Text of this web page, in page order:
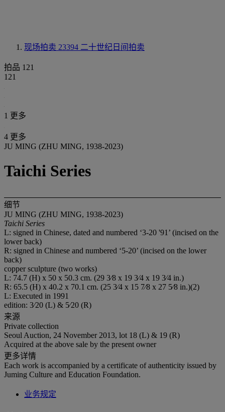
现场拍卖 23394 二十世纪日间拍卖
拍品 121
121
1 更多
4 更多
JU MING (ZHU MING, 1938-2023)
Taichi Series
细节
JU MING (ZHU MING, 1938-2023)
Taichi Series
L: signed in Chinese, dated and numbered ‘3-20 '91’ (incised on the
lower back)
R: signed in Chinese and numbered ‘5-20’ (incised on the lower
back)
copper sculpture (two works)
L: 74.7 (H) x 50 x 50.3 cm. (29 3⁄8 x 19 3⁄4 x 19 3⁄4 in.)
R: 65.5 (H) x 40.2 x 70.1 cm. (25 3⁄4 x 15 7⁄8 x 27 5⁄8 in.)(2)
L: Executed in 1991
edition: 3⁄20 (L) & 5⁄20 (R)
来源
Private collection
Seoul Auction, 24 November 2013, lot 18 (L) & 19 (R)
Acquired at the above sale by the present owner
更多详情
Each work is accompanied by a certificate of authenticity issued by
Juming Culture and Education Foundation.
业务规定